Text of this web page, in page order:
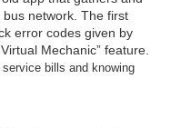
network. The first
error codes given by
Mechanic” feature.
bills and knowing